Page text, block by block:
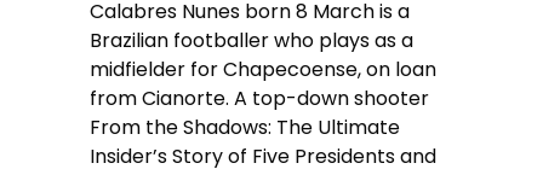
Calabres Nunes born 8 March is a
Brazilian footballer who plays as a
midfielder for Chapecoense, on loan
from Cianorte. A top-down shooter
From the Shadows: The Ultimate
Insider’s Story of Five Presidents and